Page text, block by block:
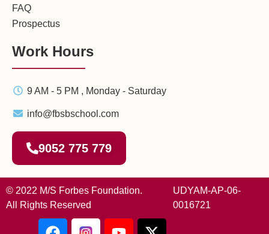
FAQ
Prospectus
Work Hours
9 AM - 5 PM , Monday - Saturday
info@fbsbschool.com
9052 775 779
© 2022 M/S Forbes Foundation.
All Rights Reserved
UDYAM-AP-06-
0016721